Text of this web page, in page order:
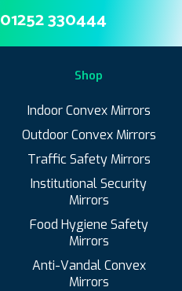
01252 330444
Shop
Indoor Convex Mirrors
Outdoor Convex Mirrors
Traffic Safety Mirrors
Institutional Security
Mirrors
Food Hygiene Safety
Mirrors
Anti-Vandal Convex
Mirrors